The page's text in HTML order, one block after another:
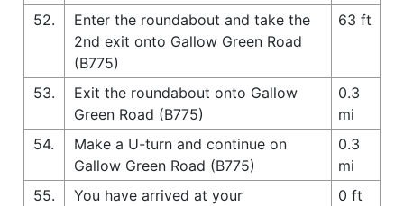
52.
Enter the roundabout and take the
2nd exit onto Gallow Green Road
(B775)
63 ft
53.
Exit the roundabout onto Gallow
Green Road (B775)
0.3
mi
54.
Make a U-turn and continue on
Gallow Green Road (B775)
0.3
mi
55.
You have arrived at your
0 ft